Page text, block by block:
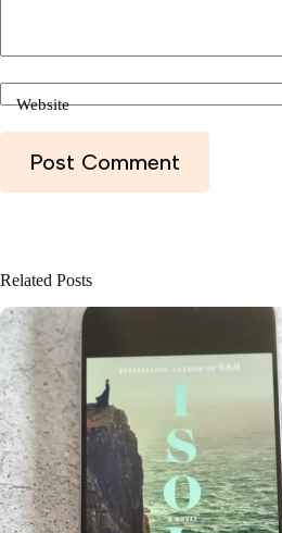
Website
Post Comment
Related Posts